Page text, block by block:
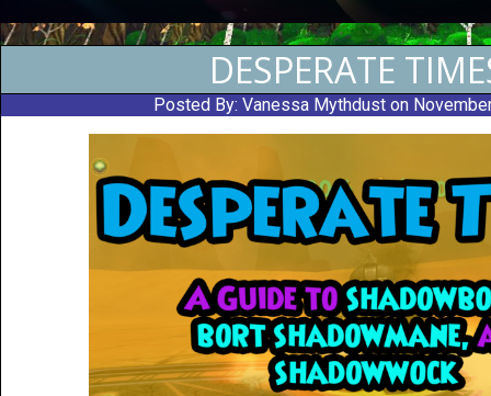
DESPERATE
Posted By: Vanessa Mythdust on